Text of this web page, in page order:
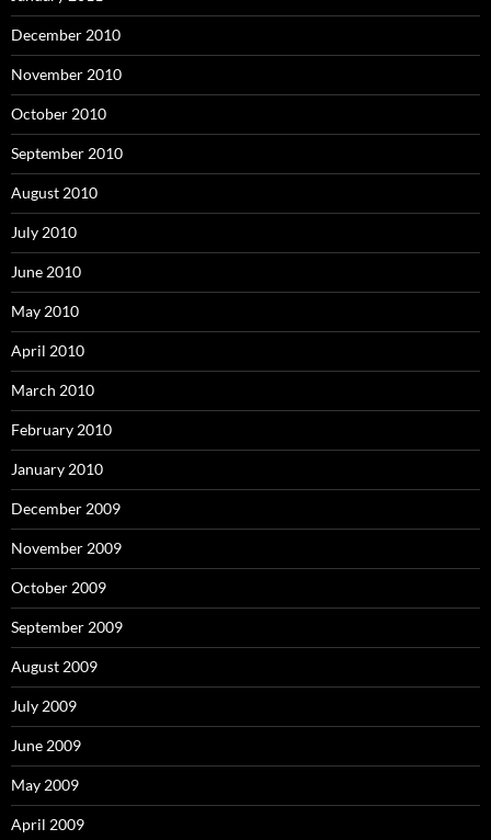
December 2010
November 2010
October 2010
September 2010
August 2010
July 2010
June 2010
May 2010
April 2010
March 2010
February 2010
January 2010
December 2009
November 2009
October 2009
September 2009
August 2009
July 2009
June 2009
May 2009
April 2009